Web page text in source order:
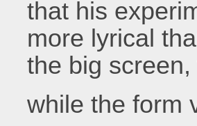
that his
more lyrical
the big
while the form